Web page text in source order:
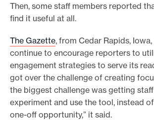
Then, some staff members reported
find it useful at all.
The Gazette, from Cedar Rapids,
continue to encourage reporters to
engagement strategies to serve its
got over the challenge of creating
the biggest challenge was getting
experiment and use the tool, instead
one-off opportunity,” it said.